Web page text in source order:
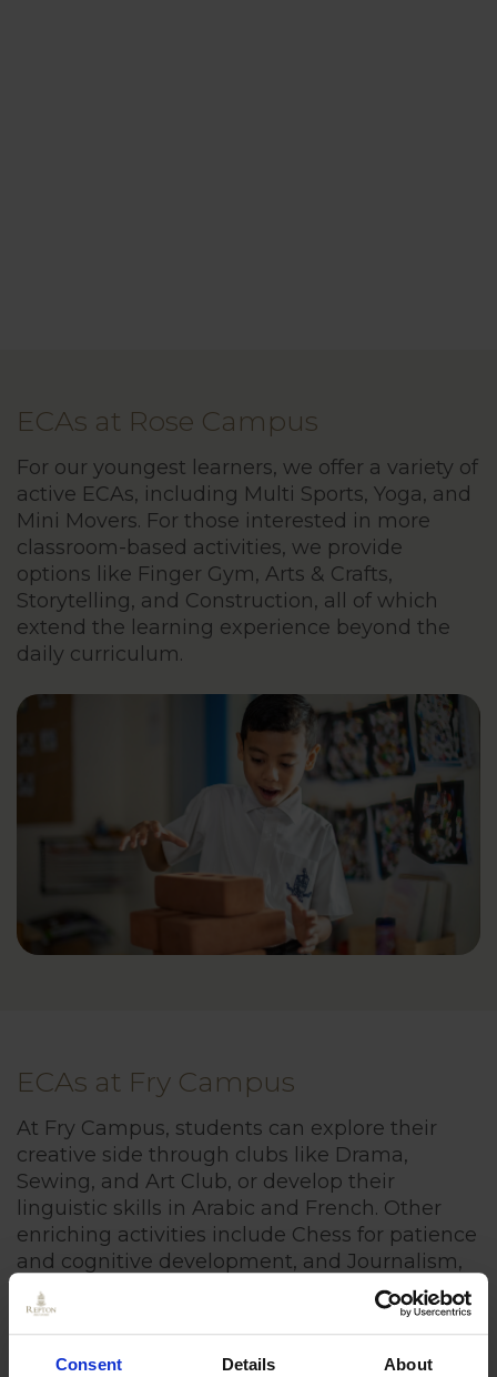
Consent Details About
ECAs at Rose Campus
For our youngest learners, we offer a variety of
active ECAs, including Multi Sports, Yoga, and
Mini Movers. For those interested in more
classroom-based activities, we provide
options like Finger Gym, Arts & Crafts,
Storytelling, and Construction, all of which
extend the learning experience beyond the
daily curriculum.
ECAs at Fry Campus
At Fry Campus, students can explore their
creative side through clubs like Drama,
Sewing, and Art Club, or develop their
linguistic skills in Arabic and French. Other
enriching activities include Chess for patience
and cognitive development, and Journalism,
where students can write for the Repton
Times.